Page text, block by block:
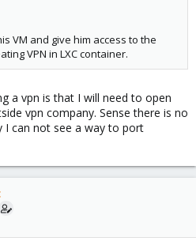
VM and give him access to the
VPN in LXC container.
a vpn is that I will need to open
vpn company. Sense there is no
I can not see a way to port